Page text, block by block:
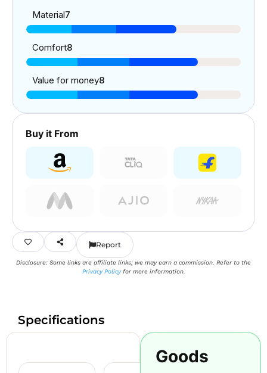
Material7
Comfort8
Value for money8
Buy it From
Report
Disclosure: Some links are affiliate links; we may earn a commission. Refer to the
Privacy Policyfor more information.
Specifications
Goods